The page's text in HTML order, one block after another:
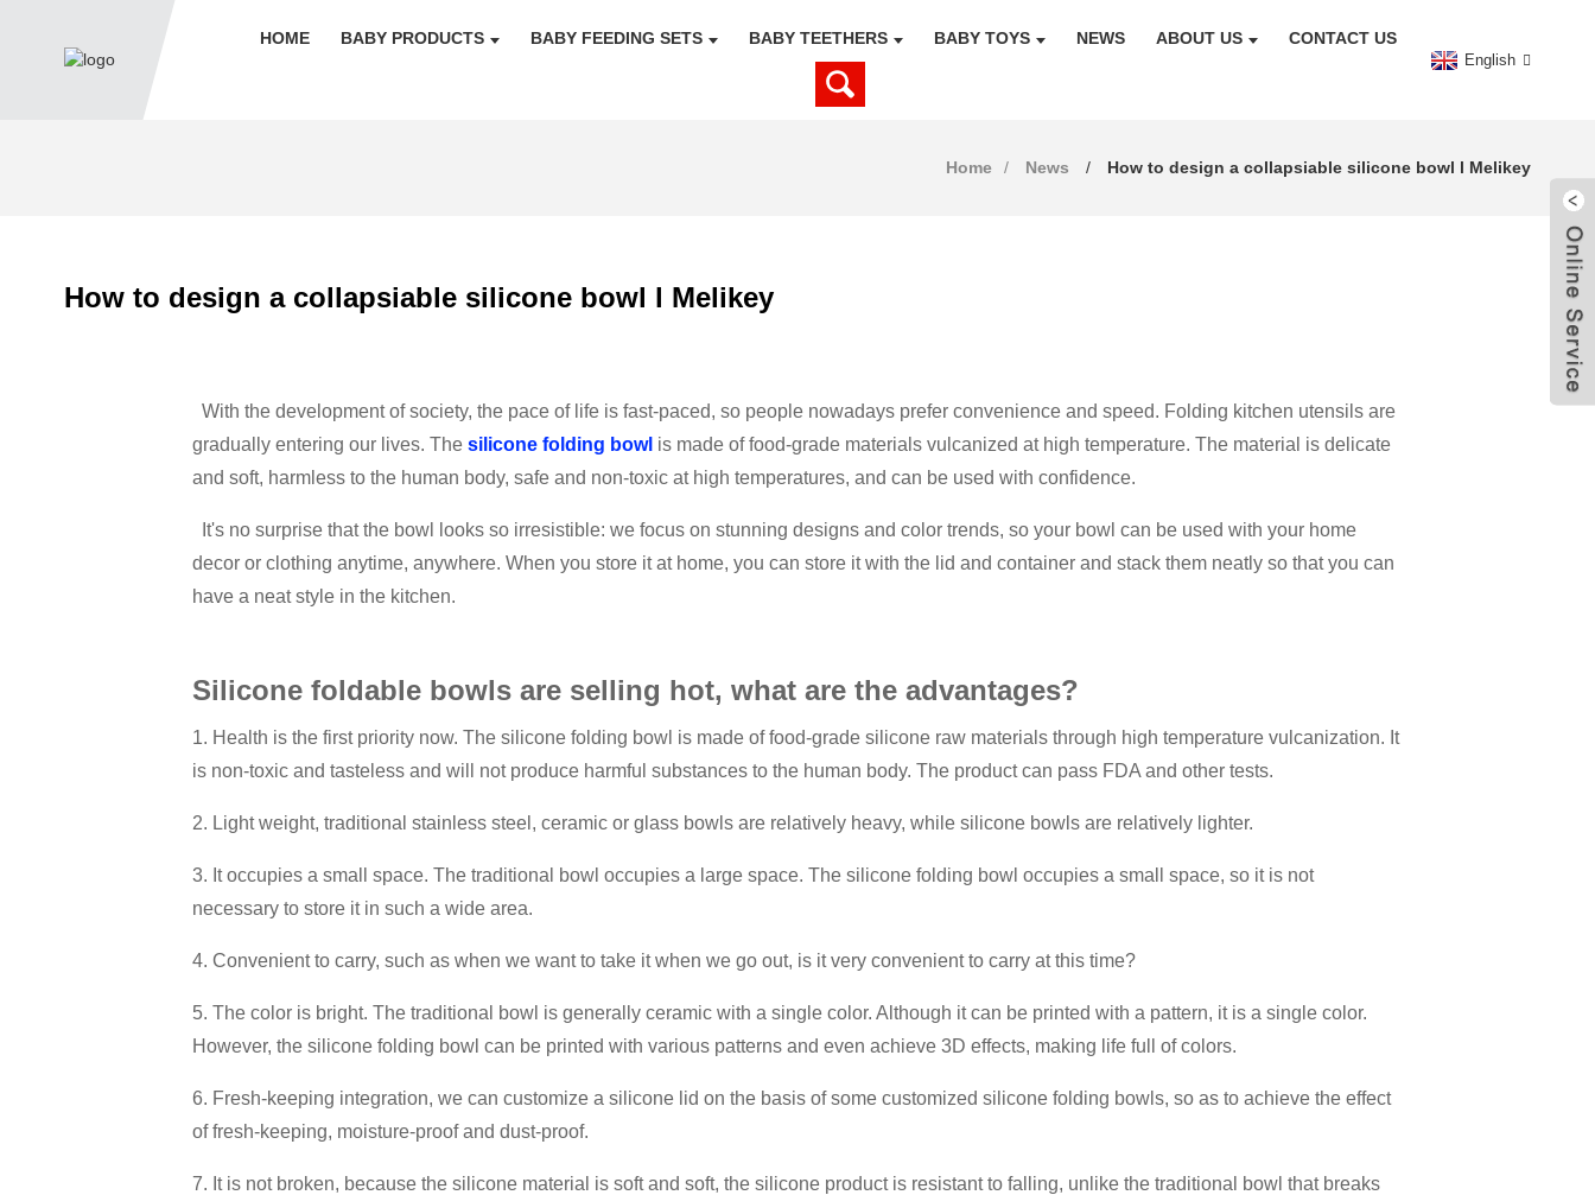
HOME BABY PRODUCTS BABY FEEDING SETS BABY TEETHERS BABY TOYS NEWS ABOUT US CONTACT US
English
Home News How to design a collapsiable silicone bowl l Melikey
How to design a collapsiable silicone bowl l Melikey
With the development of society, the pace of life is fast-paced, so people nowadays prefer convenience and speed. Folding kitchen utensils are
gradually entering our lives. The silicone folding bowl is made of food-grade materials vulcanized at high temperature. The material is delicate
and soft, harmless to the human body, safe and non-toxic at high temperatures, and can be used with confidence.
It's no surprise that the bowl looks so irresistible: we focus on stunning designs and color trends, so your bowl can be used with your home
decor or clothing anytime, anywhere. When you store it at home, you can store it with the lid and container and stack them neatly so that you can
have a neat style in the kitchen.
Silicone foldable bowls are selling hot, what are the advantages?
1. Health is the first priority now. The silicone folding bowl is made of food-grade silicone raw materials through high temperature vulcanization. It
is non-toxic and tasteless and will not produce harmful substances to the human body. The product can pass FDA and other tests.
2. Light weight, traditional stainless steel, ceramic or glass bowls are relatively heavy, while silicone bowls are relatively lighter.
3. It occupies a small space. The traditional bowl occupies a large space. The silicone folding bowl occupies a small space, so it is not
necessary to store it in such a wide area.
4. Convenient to carry, such as when we want to take it when we go out, is it very convenient to carry at this time?
5. The color is bright. The traditional bowl is generally ceramic with a single color. Although it can be printed with a pattern, it is a single color.
However, the silicone folding bowl can be printed with various patterns and even achieve 3D effects, making life full of colors.
6. Fresh-keeping integration, we can customize a silicone lid on the basis of some customized silicone folding bowls, so as to achieve the effect
of fresh-keeping, moisture-proof and dust-proof.
7. It is not broken, because the silicone material is soft and soft, the silicone product is resistant to falling, unlike the traditional bowl that breaks